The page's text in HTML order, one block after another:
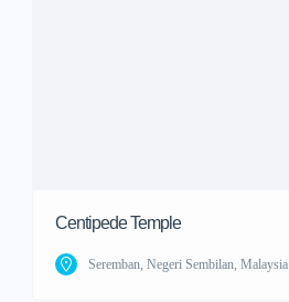
Centipede Temple
Seremban, Negeri Sembilan, Malaysia